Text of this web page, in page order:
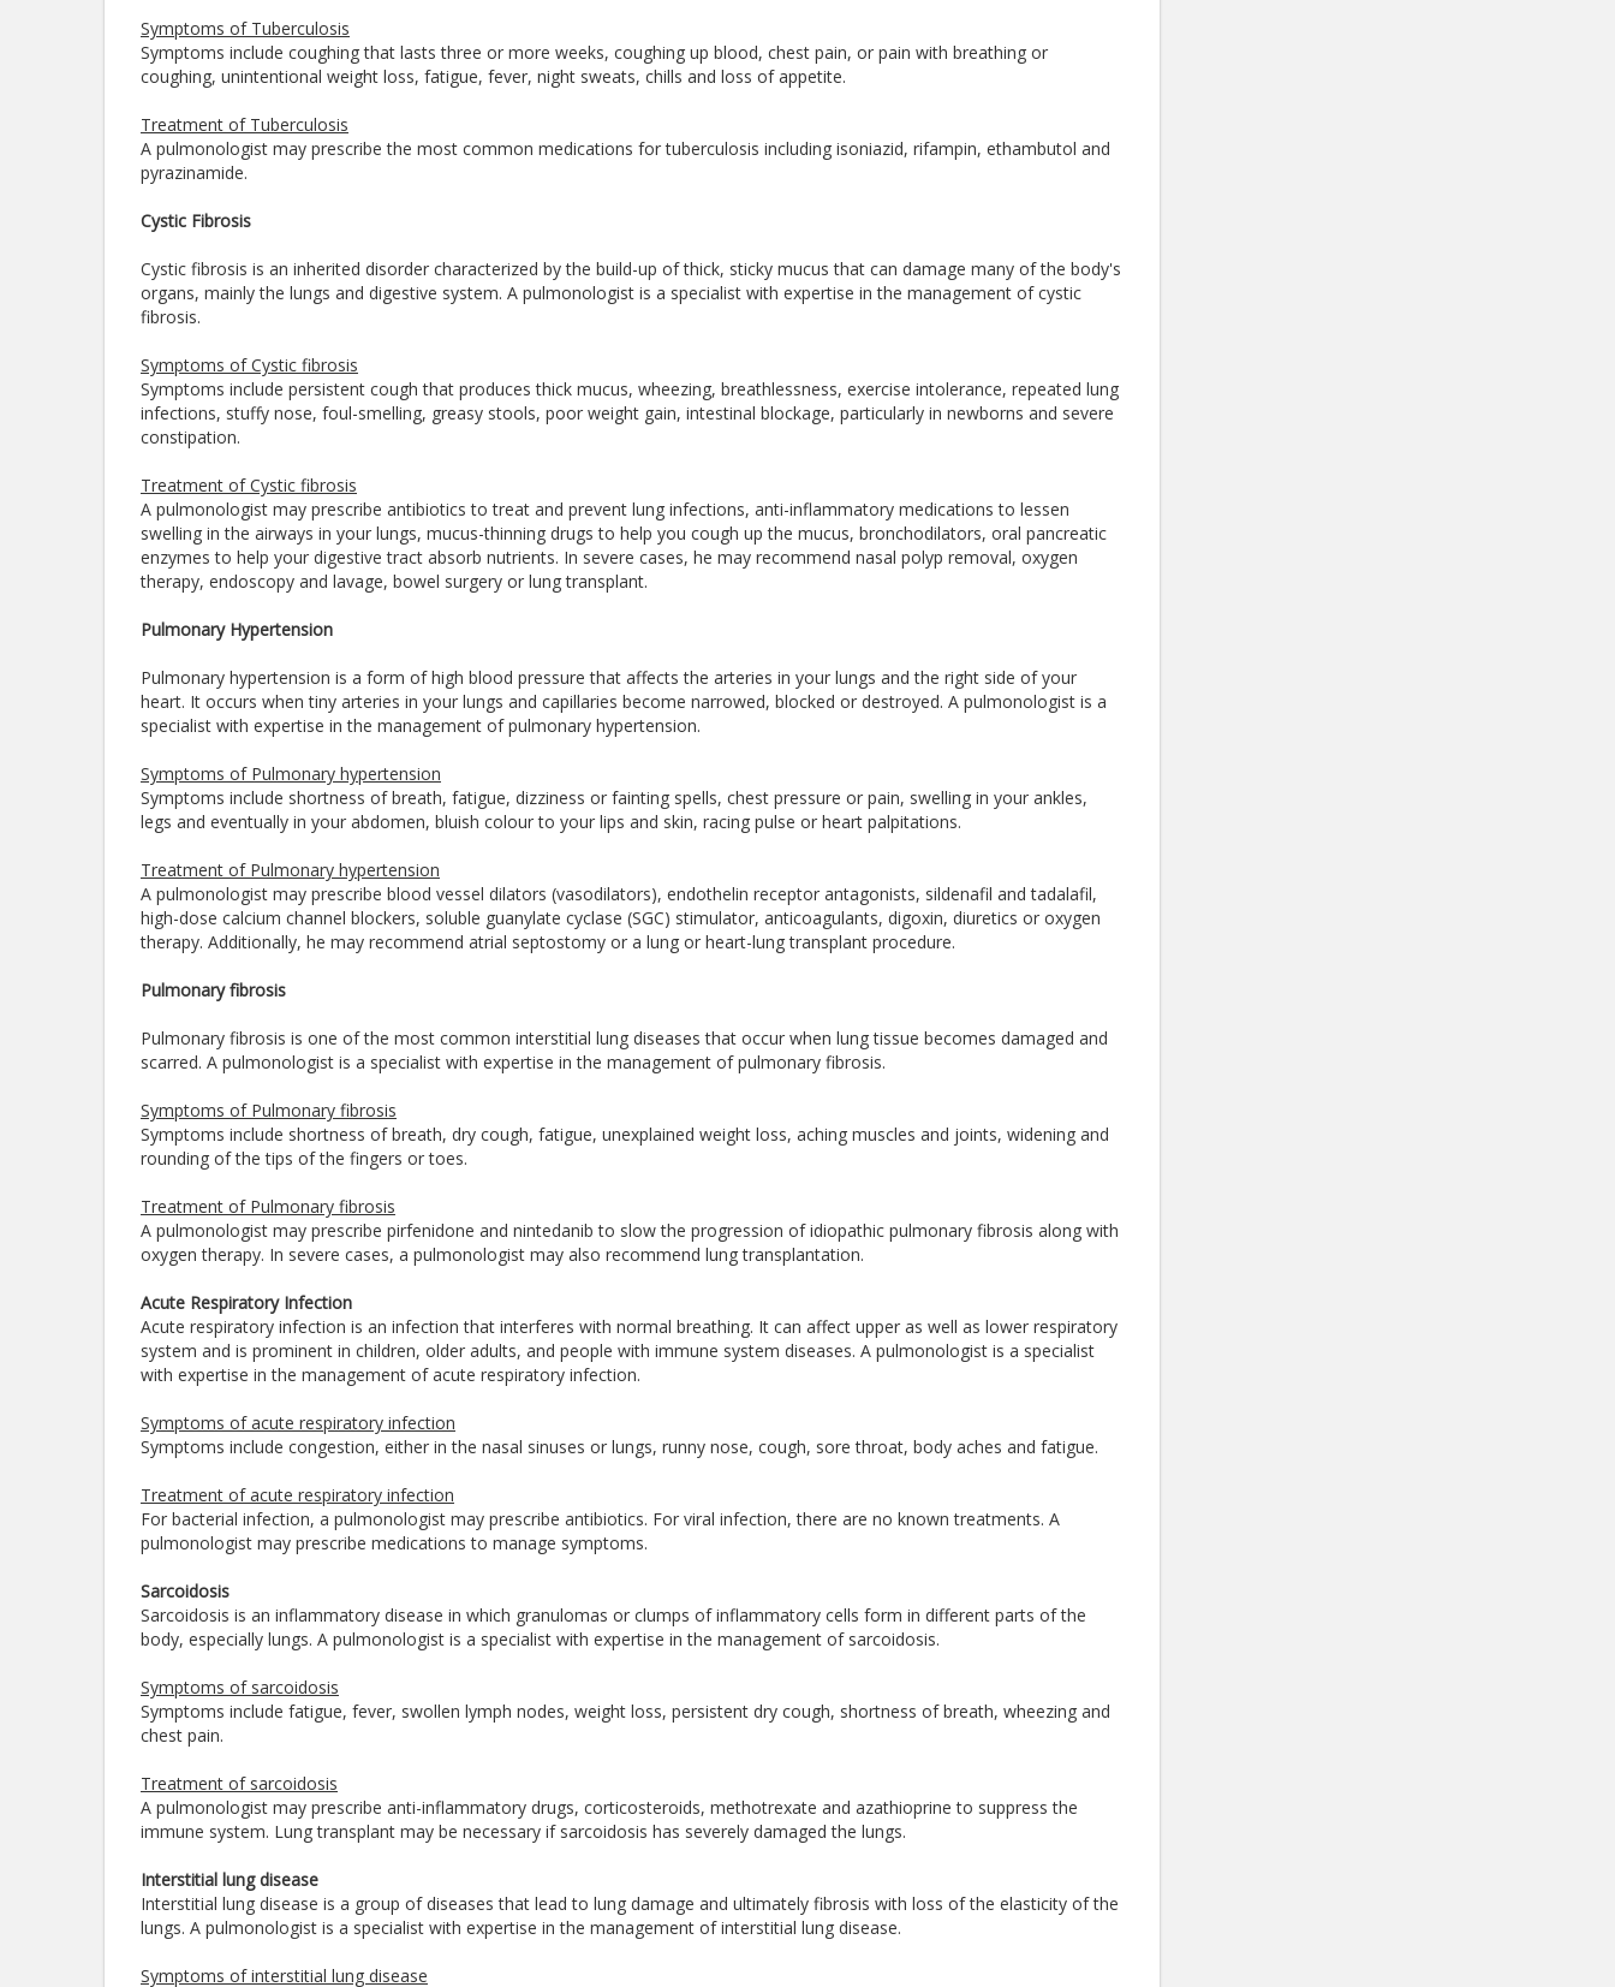
Symptoms of Tuberculosis
Symptoms include coughing that lasts three or more weeks, coughing up blood, chest pain, or pain with breathing or
coughing, unintentional weight loss, fatigue, fever, night sweats, chills and loss of appetite.
Treatment of Tuberculosis
A pulmonologist may prescribe the most common medications for tuberculosis including isoniazid, rifampin, ethambutol and
pyrazinamide.
Cystic Fibrosis
Cystic fibrosis is an inherited disorder characterized by the build-up of thick, sticky mucus that can damage many of the body's
organs, mainly the lungs and digestive system. A pulmonologist is a specialist with expertise in the management of cystic
fibrosis.
Symptoms of Cystic fibrosis
Symptoms include persistent cough that produces thick mucus, wheezing, breathlessness, exercise intolerance, repeated lung
infections, stuffy nose, foul-smelling, greasy stools, poor weight gain, intestinal blockage, particularly in newborns and severe
constipation.
Treatment of Cystic fibrosis
A pulmonologist may prescribe antibiotics to treat and prevent lung infections, anti-inflammatory medications to lessen
swelling in the airways in your lungs, mucus-thinning drugs to help you cough up the mucus, bronchodilators, oral pancreatic
enzymes to help your digestive tract absorb nutrients. In severe cases, he may recommend nasal polyp removal, oxygen
therapy, endoscopy and lavage, bowel surgery or lung transplant.
Pulmonary Hypertension
Pulmonary hypertension is a form of high blood pressure that affects the arteries in your lungs and the right side of your
heart. It occurs when tiny arteries in your lungs and capillaries become narrowed, blocked or destroyed. A pulmonologist is a
specialist with expertise in the management of pulmonary hypertension.
Symptoms of Pulmonary hypertension
Symptoms include shortness of breath, fatigue, dizziness or fainting spells, chest pressure or pain, swelling in your ankles,
legs and eventually in your abdomen, bluish colour to your lips and skin, racing pulse or heart palpitations.
Treatment of Pulmonary hypertension
A pulmonologist may prescribe blood vessel dilators (vasodilators), endothelin receptor antagonists, sildenafil and tadalafil,
high-dose calcium channel blockers, soluble guanylate cyclase (SGC) stimulator, anticoagulants, digoxin, diuretics or oxygen
therapy. Additionally, he may recommend atrial septostomy or a lung or heart-lung transplant procedure.
Pulmonary fibrosis
Pulmonary fibrosis is one of the most common interstitial lung diseases that occur when lung tissue becomes damaged and
scarred. A pulmonologist is a specialist with expertise in the management of pulmonary fibrosis.
Symptoms of Pulmonary fibrosis
Symptoms include shortness of breath, dry cough, fatigue, unexplained weight loss, aching muscles and joints, widening and
rounding of the tips of the fingers or toes.
Treatment of Pulmonary fibrosis
A pulmonologist may prescribe pirfenidone and nintedanib to slow the progression of idiopathic pulmonary fibrosis along with
oxygen therapy. In severe cases, a pulmonologist may also recommend lung transplantation.
Acute Respiratory Infection
Acute respiratory infection is an infection that interferes with normal breathing. It can affect upper as well as lower respiratory
system and is prominent in children, older adults, and people with immune system diseases. A pulmonologist is a specialist
with expertise in the management of acute respiratory infection.
Symptoms of acute respiratory infection
Symptoms include congestion, either in the nasal sinuses or lungs, runny nose, cough, sore throat, body aches and fatigue.
Treatment of acute respiratory infection
For bacterial infection, a pulmonologist may prescribe antibiotics. For viral infection, there are no known treatments. A
pulmonologist may prescribe medications to manage symptoms.
Sarcoidosis
Sarcoidosis is an inflammatory disease in which granulomas or clumps of inflammatory cells form in different parts of the
body, especially lungs. A pulmonologist is a specialist with expertise in the management of sarcoidosis.
Symptoms of sarcoidosis
Symptoms include fatigue, fever, swollen lymph nodes, weight loss, persistent dry cough, shortness of breath, wheezing and
chest pain.
Treatment of sarcoidosis
A pulmonologist may prescribe anti-inflammatory drugs, corticosteroids, methotrexate and azathioprine to suppress the
immune system. Lung transplant may be necessary if sarcoidosis has severely damaged the lungs.
Interstitial lung disease
Interstitial lung disease is a group of diseases that lead to lung damage and ultimately fibrosis with loss of the elasticity of the
lungs. A pulmonologist is a specialist with expertise in the management of interstitial lung disease.
Symptoms of interstitial lung disease